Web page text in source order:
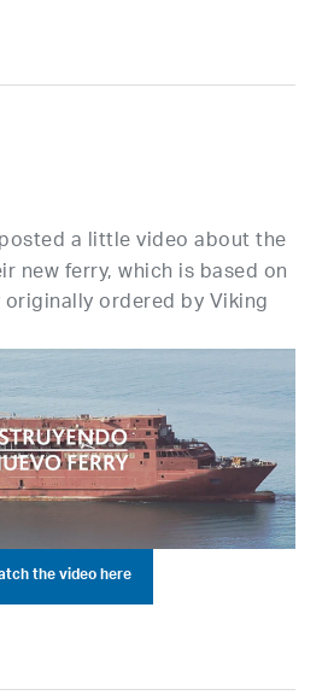
posted a little video about the
new ferry, which is based on
ordered by Viking
the video here